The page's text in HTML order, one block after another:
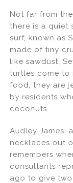
Not far from
there is a quiet
surf, known as
made of tiny
like sawdust.
turtles come to
food, they are
by residents
coconuts.
Audley James,
necklaces out
remembers
consultants
ago to give